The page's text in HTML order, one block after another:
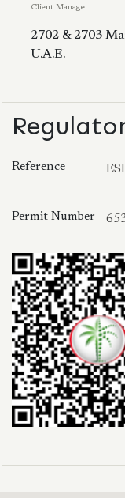
Client Manager
2702 & 2703
U.A.E.
Reference
Permit Number